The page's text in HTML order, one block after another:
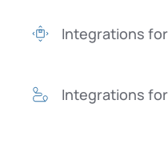
Integrations
Integrations